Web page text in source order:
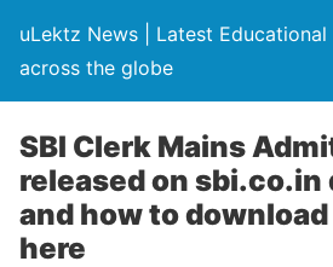
uLektz News | Latest Educational
across the globe
SBI Clerk Mains
released on
and how to
here